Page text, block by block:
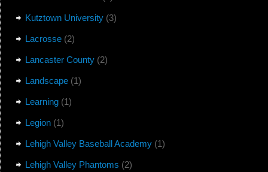
Kutztown University(3)
Lacrosse(2)
Lancaster County(2)
Landscape(1)
Learning(1)
Legion(1)
Lehigh Valley Baseball Academy(1)
Lehigh Valley Phantoms (2)